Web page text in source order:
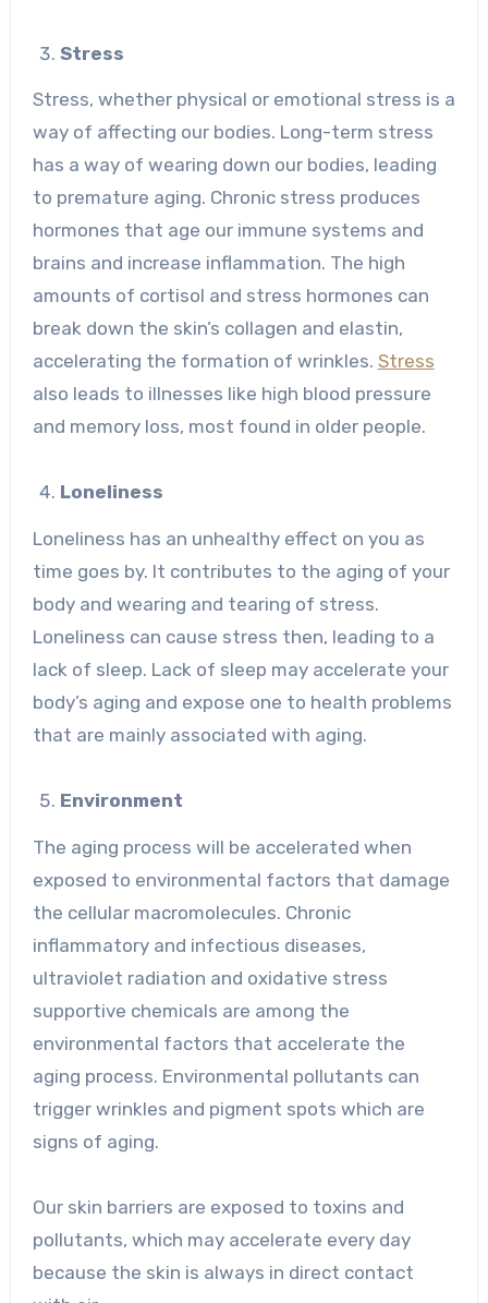
Stress
Stress, whether physical or emotional stress is a
way of affecting our bodies. Long-term stress
has a way of wearing down our bodies, leading
to premature aging. Chronic stress produces
hormones that age our immune systems and
brains and increase inflammation. The high
amounts of cortisol and stress hormones can
break down the skin’s collagen and elastin,
accelerating the formation of wrinkles. Stress
also leads to illnesses like high blood pressure
and memory loss, most found in older people.
Loneliness
Loneliness has an unhealthy effect on you as
time goes by. It contributes to the aging of your
body and wearing and tearing of stress.
Loneliness can cause stress then, leading to a
lack of sleep. Lack of sleep may accelerate your
body’s aging and expose one to health problems
that are mainly associated with aging.
Environment
The aging process will be accelerated when
exposed to environmental factors that damage
the cellular macromolecules. Chronic
inflammatory and infectious diseases,
ultraviolet radiation and oxidative stress
supportive chemicals are among the
environmental factors that accelerate the
aging process. Environmental pollutants can
trigger wrinkles and pigment spots which are
signs of aging.
Our skin barriers are exposed to toxins and
pollutants, which may accelerate every day
because the skin is always in direct contact